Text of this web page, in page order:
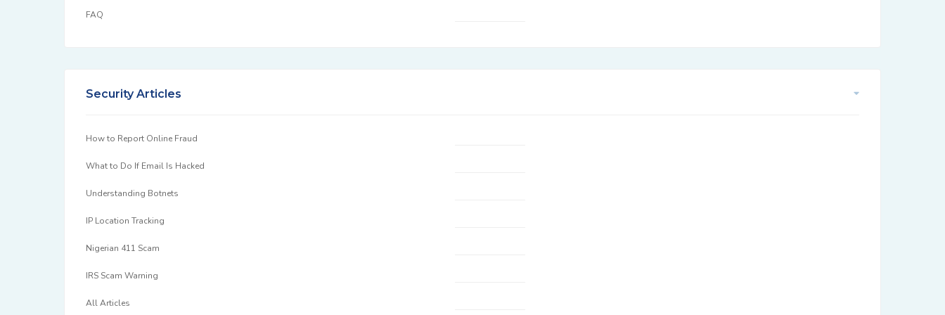
FAQ
Security Articles
How to Report Online Fraud
What to Do If Email Is Hacked
Understanding Botnets
IP Location Tracking
Nigerian 411 Scam
IRS Scam Warning
All Articles